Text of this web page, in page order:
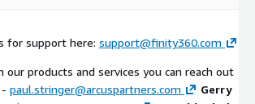
for support here: support@finity360.com
our products and services you can reach out
- paul.stringer@arcuspartners.com
Gerry